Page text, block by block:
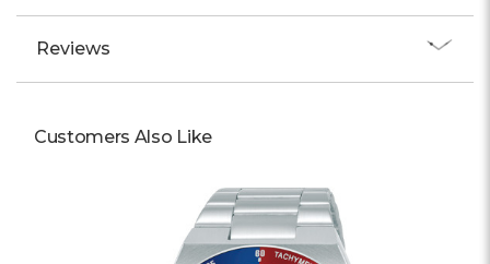
Reviews
Customers Also Like